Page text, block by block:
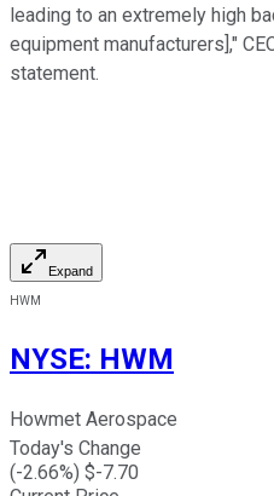
leading to an extremely high
equipment manufacturers],"
statement.
Expand
HWM
NYSE: HWM
Howmet Aerospace
Today's Change
(-2.66%) $-7.70